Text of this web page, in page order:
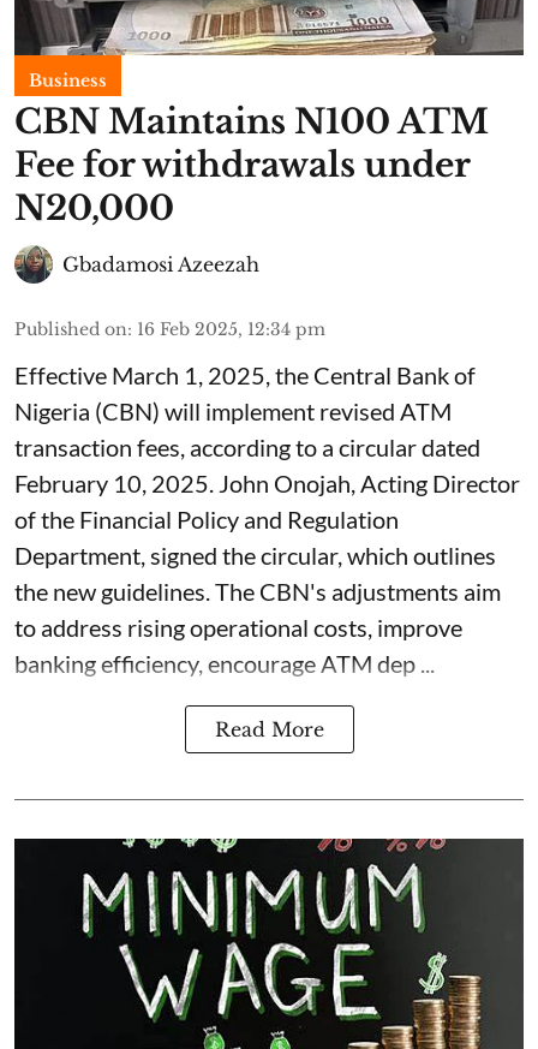
Business
CBN Maintains N100 ATM
Fee for withdrawals under
N20,000
Gbadamosi Azeezah
Published on: 16 Feb 2025, 12:34 pm
Effective March 1, 2025, the Central Bank of
Nigeria (CBN) will implement revised ATM
transaction fees, according to a circular dated
February 10, 2025. John Onojah, Acting Director
of the Financial Policy and Regulation
Department, signed the circular, which outlines
the new guidelines. The CBN's adjustments aim
to address rising operational costs, improve
banking efficiency, encourage ATM dep ...
Read More